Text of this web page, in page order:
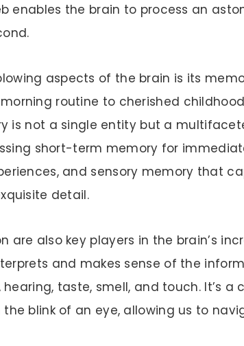
enables the brain to process an
aspects of the brain is its
routine to cherished
is not a single entity but a
short-term memory for
and sensory memory that
detail.
are also key players in the brain’s
and makes sense of the
taste, smell, and touch. It’s a
blink of an eye, allowing us to